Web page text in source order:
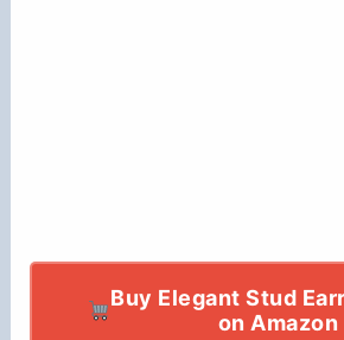
Buy Elegant Stud
on Amazon